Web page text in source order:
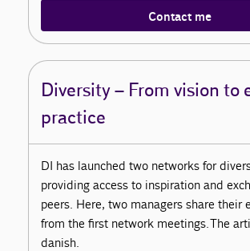
Contact me
Diversity – From vision to
practice
DI has launched two networks for
providing access to inspiration and
peers. Here, two managers share their
from the first network meetings. The
danish.